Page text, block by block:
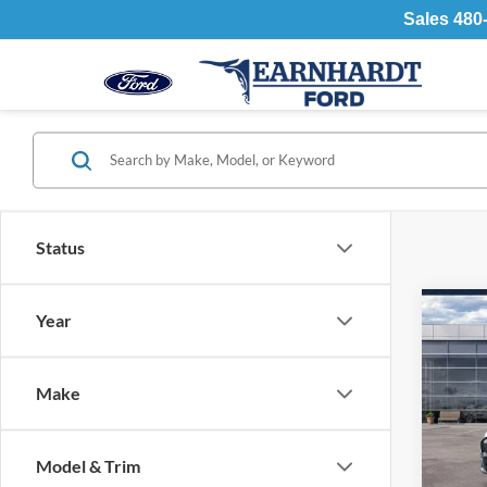
Sales
Status
Year
Make
Model & Trim
2026
VIN:
-